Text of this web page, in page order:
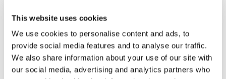
This website uses cookies
We use cookies to personalise content and ads, to
provide social media features and to analyse our traffic.
We also share information about your use of our site with
our social media, advertising and analytics partners who
teeth.
In rare cases, jaw surgery may be recommended
to correct jaw alignment. Only if you suffer from
severe pain caused by your jaw structure will you
need to undergo surgery.